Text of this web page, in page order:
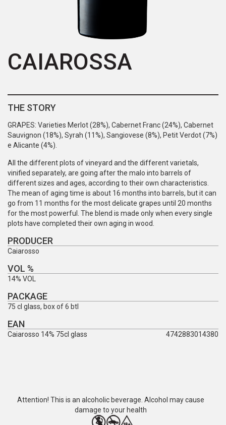
CAIAROSSA
THE STORY
GRAPES: Varieties Merlot (28%), Cabernet Franc (24%), Cabernet
Sauvignon (18%), Syrah (11%), Sangiovese (8%), Petit Verdot (7%)
e Alicante (4%).
All the different plots of vineyard and the different varietals,
vinified separately, are going after the malo into barrels of
different sizes and ages, according to their own characteristics.
The mean of aging time is about 16 months into barrels, but it can
go from 11 months for the most delicate grapes until 20 months
for the most powerful. The blend is made only when every single
plots have completed their own aging in wood.
PRODUCER
Caiarosso
VOL %
14% VOL
PACKAGE
75 cl glass, box of 6 btl
EAN
Caiarosso 14% 75cl glass 4742883014380
Attention! This is an alcoholic beverage. Alcohol may cause
damage to your health